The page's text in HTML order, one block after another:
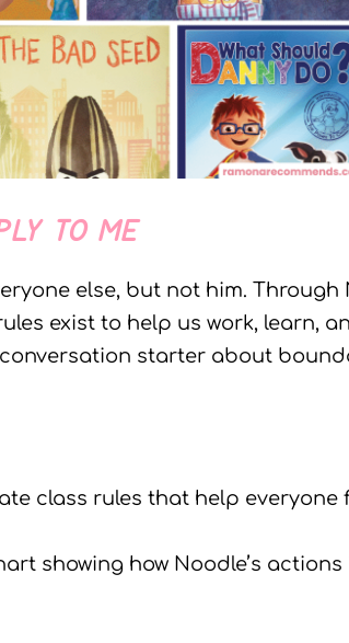
TO ME
else, but not him. Through
exist to help us work, learn,
starter about
class rules that help everyone
showing how Noodle’s